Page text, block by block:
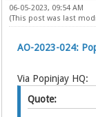
06-05-2023, 09:54 AM
(This post was last
AO-2023-024:
Via Popinjay HQ:
Quote: